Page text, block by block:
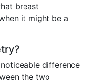
breast
it might be a
difference
the two